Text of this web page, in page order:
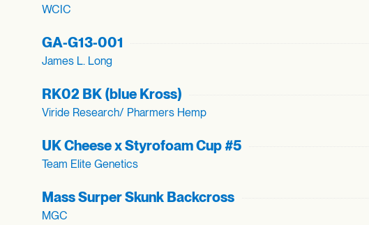
WCIC
GA-G13-001
James L. Long
RK02 BK (blue Kross)
Viride Research/ Pharmers Hemp
UK Cheese x Styrofoam Cup #5
Team Elite Genetics
Mass Surper Skunk Backcross
MGC